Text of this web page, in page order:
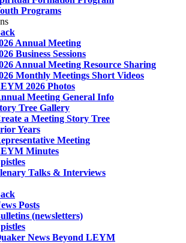
Programs
Annual Meeting
Business Sessions
Annual Meeting Resource Sharing
Monthly Meetings Short Videos
2026 Photos
Meeting General Info
Tree Gallery
a Meeting Story Tree
Years
Meeting
Minutes
Talks & Interviews
Posts
(newsletters)
News Beyond LEYM